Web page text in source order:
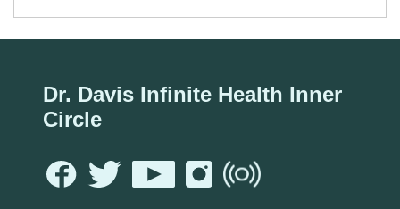
Dr. Davis Infinite Health Inner
Circle